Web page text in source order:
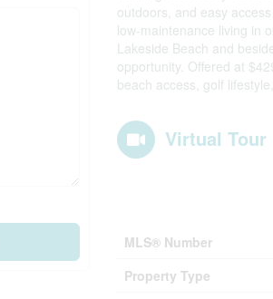
outdoors, and easy
low-maintenance living in
Lakeside Beach and
opportunity. Offered at
beach access, golf
Virtual Tour
MLS® Number
Property Type